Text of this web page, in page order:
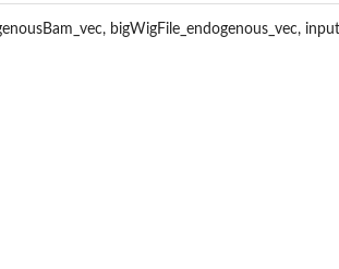
bigWigFile_endogenous_vec,